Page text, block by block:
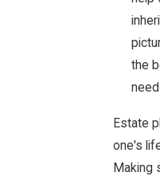
the
Estate
one's
Making